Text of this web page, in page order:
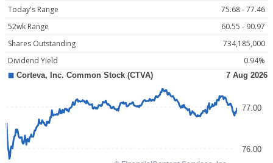
Today's Range
75.68 - 77.46
52wk Range
60.55 - 90.97
Shares Outstanding
734,185,000
Dividend Yield
0.94%